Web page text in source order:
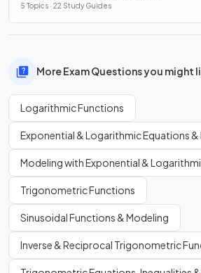
5 Topics · 22 Study Guides
More Exam Questions you might
Logarithmic Functions
Exponential & Logarithmic Equations &
Modeling with Exponential &
Trigonometric Functions
Sinusoidal Functions & Modeling
Inverse & Reciprocal Trigonometric